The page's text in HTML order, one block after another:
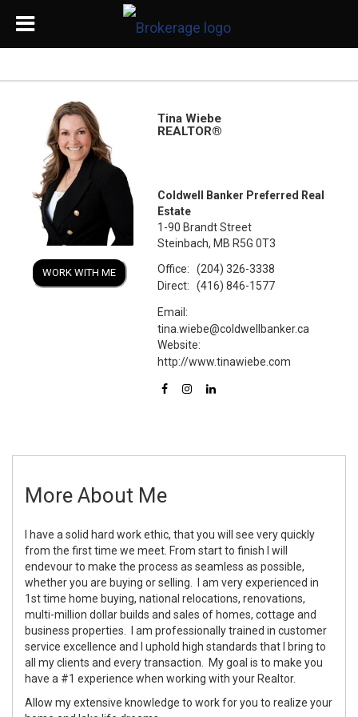
WORK WITH ME
Tina Wiebe
REALTOR®
Coldwell Banker Preferred Real
Estate
1-90 Brandt Street
Steinbach, MB R5G 0T3
Office:
(204) 326-3338
Direct:
(416) 846-1577
Email:
tina.wiebe@coldwellbanker.ca
Website:
http://www.tinawiebe.com
More About Me
I have a solid hard work ethic, that you will see very quickly
from the first time we meet. From start to finish I will
endevour to make the process as seamless as possible,
whether you are buying or selling. I am very experienced in
1st time home buying, national relocations, renovations,
multi-million dollar builds and sales of homes, cottage and
business properties. I am professionally trained in customer
service excellence and I uphold high standards that I bring to
all my clients and every transaction. My goal is to make you
have a #1 experience when working with your Realtor.
Allow my extensive knowledge to work for you to realize your